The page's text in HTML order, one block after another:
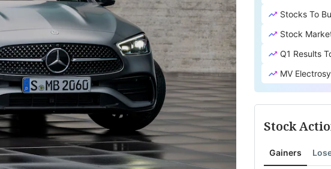
Stocks To
Stock
Q1 Results
MV
Stock
Gainers